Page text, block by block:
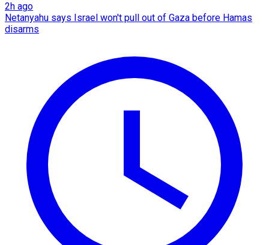
2h ago
Netanyahu says Israel won't pull out of Gaza before Hamas
disarms